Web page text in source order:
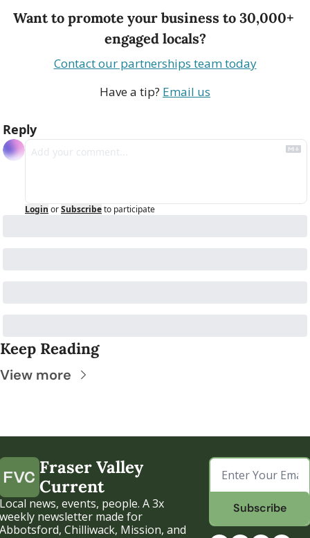
Want to promote your business to 30,000+
engaged locals?
Contact our partnerships team today
Have a tip? Email us
Reply
Login orSubscribeto participate
Keep Reading
View more
Fraser Valley
Current
Local news, events, people. A 3x
weekly newsletter made for
Abbotsford, Chilliwack, Mission, and
Subscribe